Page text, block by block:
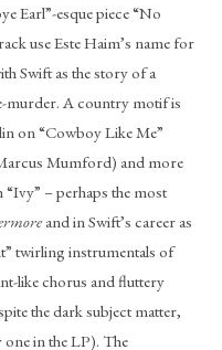
Earl”-esque piece “No
use Este Haim’s name for
Swift as the story of a
murder. A country motif is
on “Cowboy Like Me”
Mumford) and more
– perhaps the most
and in Swift’s career as
twirling instrumentals of
like chorus and fluttery
the dark subject matter,
in the LP). The